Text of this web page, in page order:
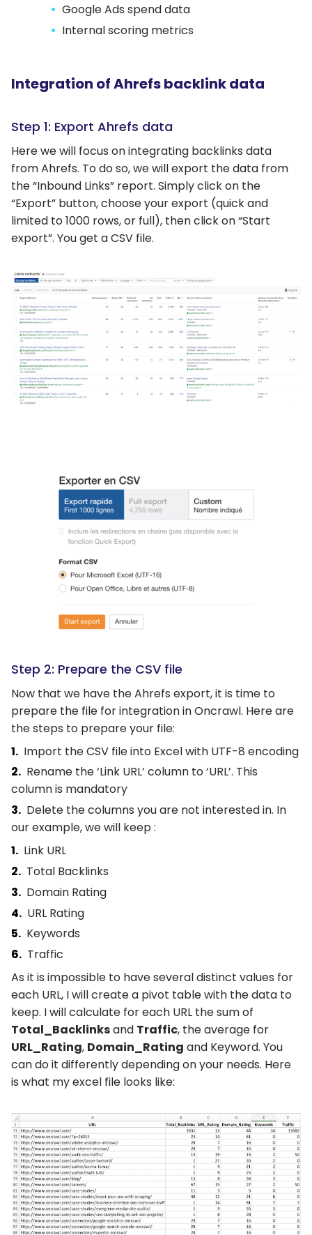
Google Ads spend data
Internal scoring metrics
Integration of Ahrefs backlink data
Step 1: Export Ahrefs data
Here we will focus on integrating backlinks data
from Ahrefs. To do so, we will export the data from
the “Inbound Links” report. Simply click on the
“Export” button, choose your export (quick and
limited to 1000 rows, or full), then click on “Start
export”. You get a CSV file.
Step 2: Prepare the CSV file
Now that we have the Ahrefs export, it is time to
prepare the file for integration in Oncrawl. Here are
the steps to prepare your file:
Import the CSV file into Excel with UTF-8 encoding
Rename the ‘Link URL’ column to ‘URL’. This
column is mandatory
Delete the columns you are not interested in. In
our example, we will keep :
Link URL
Total Backlinks
Domain Rating
URL Rating
Keywords
Traffic
As it is impossible to have several distinct values for
each URL, I will create a pivot table with the data to
keep. I will calculate for each URL the sum of
Total_Backlinksand Traffic, the average for
URL_Rating, Domain_Rating and Keyword. You
can do it differently depending on your needs. Here
is what my excel file looks like: